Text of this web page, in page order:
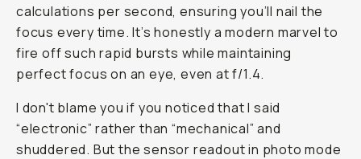
calculations per second, ensuring you’ll nail the
focus every time. It’s honestly a modern marvel to
fire off such rapid bursts while maintaining
perfect focus on an eye, even at f/1.4.
I don't blame you if you noticed that I said
“electronic” rather than “mechanical” and
shuddered. But the sensor readout in photo mode